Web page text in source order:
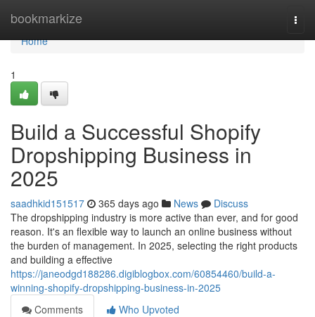
bookmarkize
Home
Home
1
Build a Successful Shopify
Dropshipping Business in
2025
saadhkid151517 365 days ago News
Discuss
The dropshipping industry is more active than ever, and for good
reason. It's an flexible way to launch an online business without
the burden of management. In 2025, selecting the right products
and building a effective
https://janeodgd188286.digiblogbox.com/60854460/build-a-
winning-shopify-dropshipping-business-in-2025
Comments
Who Upvoted